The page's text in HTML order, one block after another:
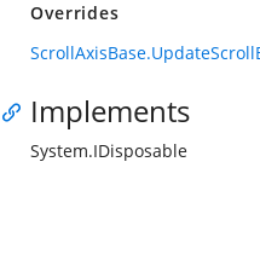
Overrides
Implements
System.IDisposable